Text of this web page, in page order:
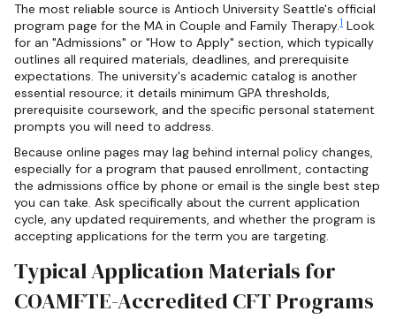
The most reliable source is Antioch University Seattle's official
program page for the MA in Couple and Family Therapy.1 Look
for an "Admissions" or "How to Apply" section, which typically
outlines all required materials, deadlines, and prerequisite
expectations. The university's academic catalog is another
essential resource; it details minimum GPA thresholds,
prerequisite coursework, and the specific personal statement
prompts you will need to address.
Because online pages may lag behind internal policy changes,
especially for a program that paused enrollment, contacting
the admissions office by phone or email is the single best step
you can take. Ask specifically about the current application
cycle, any updated requirements, and whether the program is
accepting applications for the term you are targeting.
Typical Application Materials for
COAMFTE-Accredited CFT Programs